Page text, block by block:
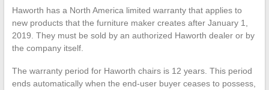
Haworth has a North America limited warranty that applies to
new products that the furniture maker creates after January 1,
2019. They must be sold by an authorized Haworth dealer or by
the company itself.
The warranty period for Haworth chairs is 12 years. This period
ends automatically when the end-user buyer ceases to possess,